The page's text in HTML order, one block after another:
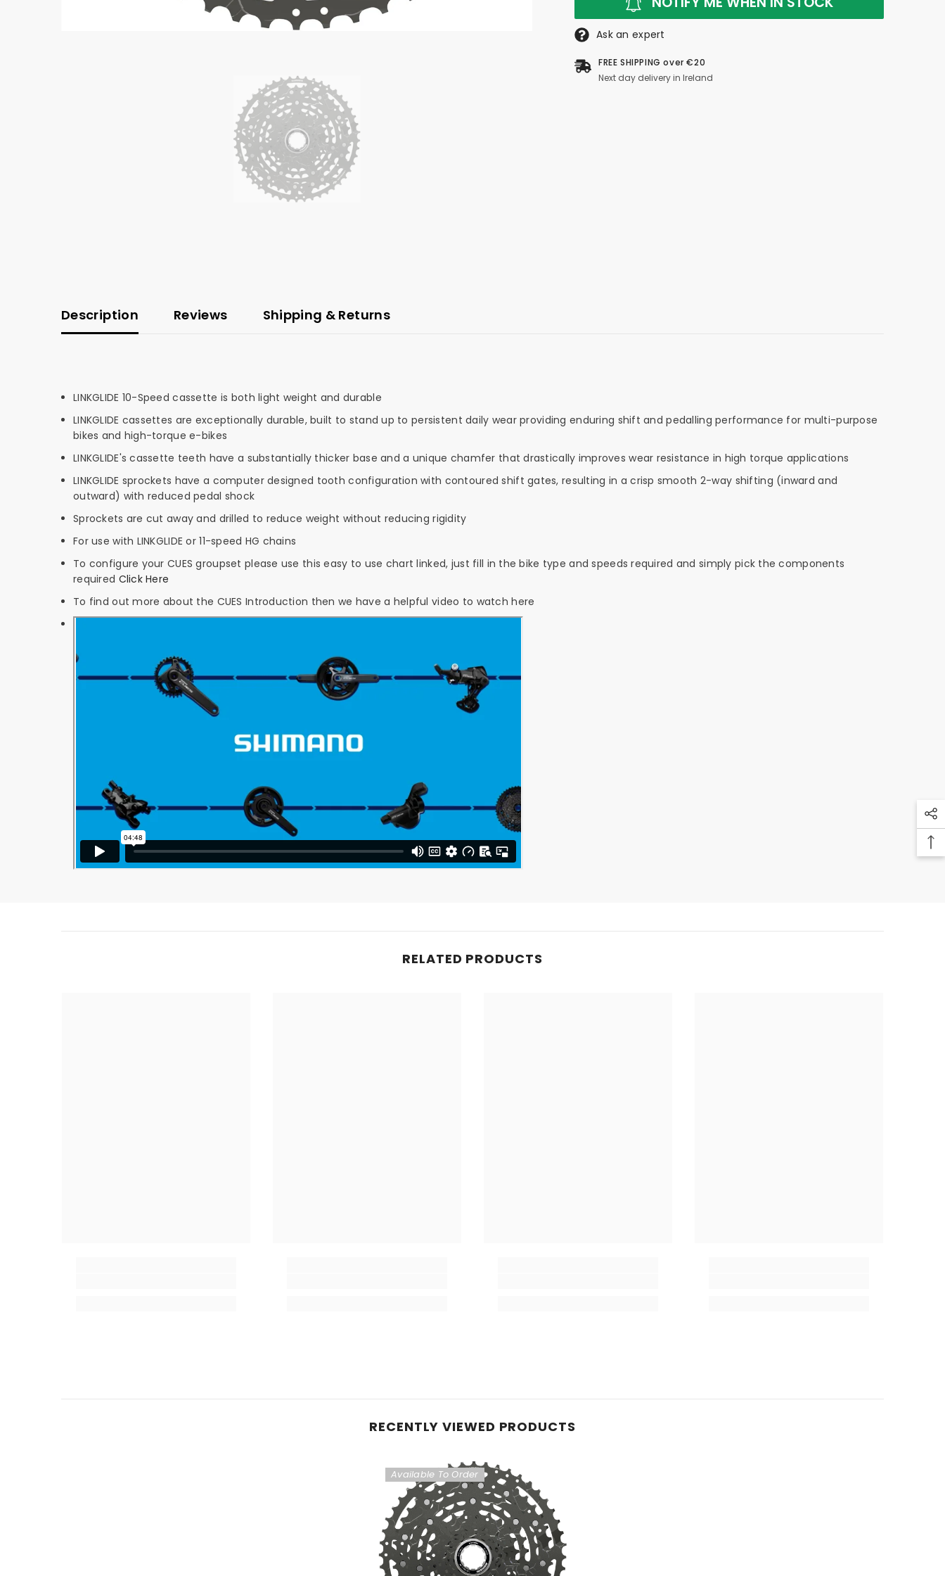
Share
Ask an expert
FREE SHIPPING over €20
Next day delivery in Ireland
Description Reviews Shipping & Returns
LINKGLIDE 10-Speed cassette is both light weight and durable
LINKGLIDE cassettes are exceptionally durable, built to stand up to persistent daily wear providing enduring shift and pedalling performance for multi-purpose
bikes and high-torque e-bikes
LINKGLIDE's cassette teeth have a substantially thicker base and a unique chamfer that drastically improves wear resistance in high torque applications
LINKGLIDE sprockets have a computer designed tooth configuration with contoured shift gates, resulting in a crisp smooth 2-way shifting (inward and
outward) with reduced pedal shock
Sprockets are cut away and drilled to reduce weight without reducing rigidity
For use with LINKGLIDE or 11-speed HG chains
To configure your CUES groupset please use this easy to use chart linked, just fill in the bike type and speeds required and simply pick the components
required Click Here
To find out more about the CUES Introduction then we have a helpful video to watch here
RELATED PRODUCTS
RECENTLY VIEWED PRODUCTS
Available To Order